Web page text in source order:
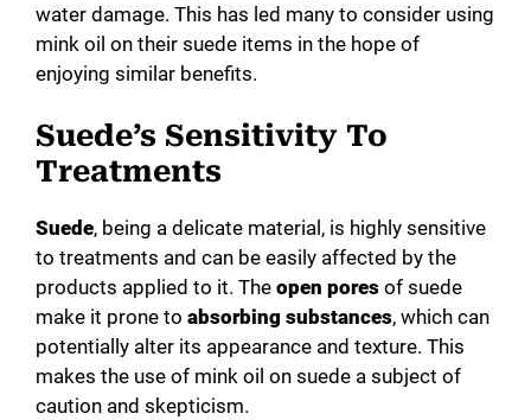
water damage. This has led many to consider using
mink oil on their suede items in the hope of
enjoying similar benefits.
Suede’s Sensitivity To
Treatments
Suede, being a delicate material, is highly sensitive
to treatments and can be easily affected by the
products applied to it. The open pores of suede
make it prone to absorbing substances, which can
potentially alter its appearance and texture. This
makes the use of mink oil on suede a subject of
caution and skepticism.